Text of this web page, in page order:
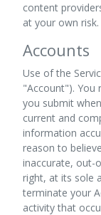
content
at your own risk.
Accounts
Use of the
"Account"). You
you submit
current and
information
reason to
inaccurate, out-
right, at its sole
terminate your
activity that